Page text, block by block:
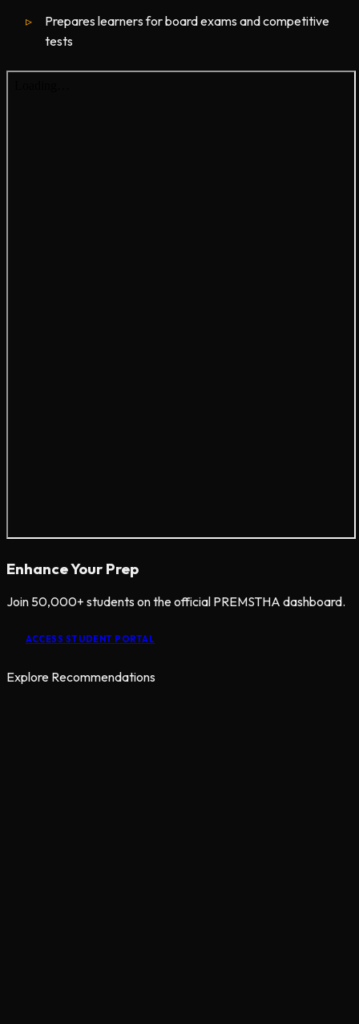
Prepares learners for board exams and competitive
tests
Enhance Your Prep
Join 50,000+ students on the official PREMSTHA dashboard.
ACCESS STUDENT PORTAL
Explore Recommendations